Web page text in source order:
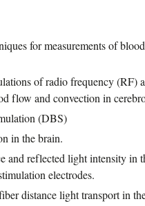
for measurements of
of radio frequency (RF)
flow and convection in
(DBS)
in the brain.
and reflected light intensity in
electrodes.
distance light transport in